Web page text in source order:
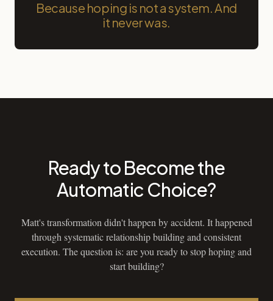
Because hoping is not a system. And
it never was.
Ready to Become the
Automatic Choice?
Matt's transformation didn't happen by accident. It happened
through systematic relationship building and consistent
execution. The question is: are you ready to stop hoping and
start building?